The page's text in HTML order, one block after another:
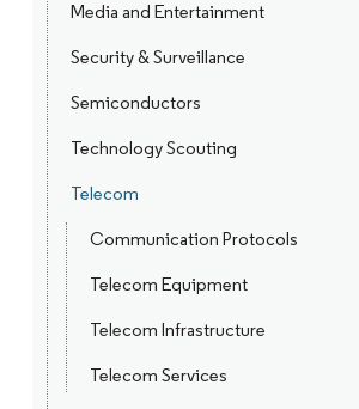
Media and Entertainment
Security & Surveillance
Semiconductors
Technology Scouting
Telecom
Communication Protocols
Telecom Equipment
Telecom Infrastructure
Telecom Services